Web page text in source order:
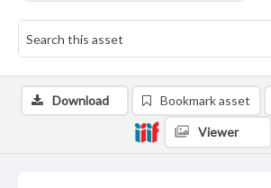
Download Bookmark asset
Viewer